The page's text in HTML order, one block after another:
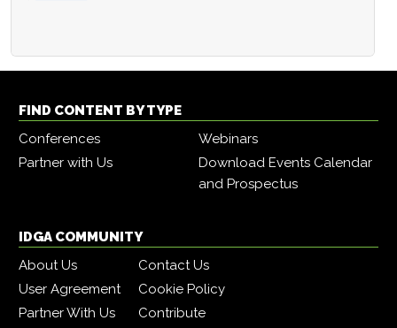
FIND CONTENT BY TYPE
Conferences
Webinars
Partner with Us
Download Events Calendar
and Prospectus
IDGA COMMUNITY
About Us
Contact Us
User Agreement
Cookie Policy
Partner With Us
Contribute